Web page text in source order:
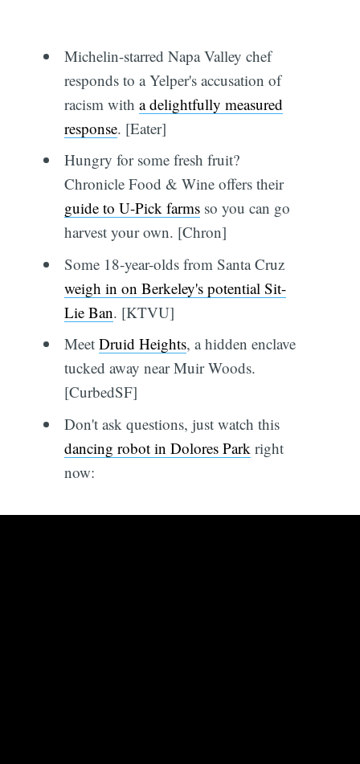
Michelin-starred Napa Valley chef
responds to a Yelper's accusation of
racism with a delightfully measured
response. [Eater]
Hungry for some fresh fruit?
Chronicle Food & Wine offers their
guide to U-Pick farmsso you can go
harvest your own. [Chron]
Some 18-year-olds from Santa Cruz
weigh in on Berkeley's potential Sit-
Lie Ban. [KTVU]
Meet Druid Heights, a hidden enclave
tucked away near Muir Woods.
[CurbedSF]
Don't ask questions, just watch this
dancing robot in Dolores Park right
now: